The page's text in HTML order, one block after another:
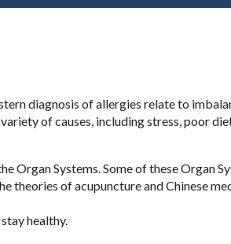
submenu
submenu
diagnosis of allergies relate to
of causes, including stress, poor
Organ Systems. Some of these Organ
theories of acupuncture and Chinese
healthy.